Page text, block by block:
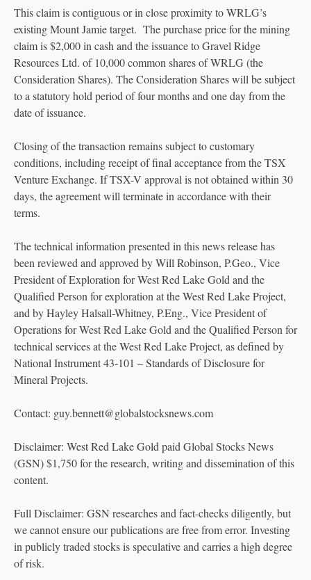
This claim is contiguous or in close proximity to WRLG’s
existing Mount Jamie target. The purchase price for the mining
claim is $2,000 in cash and the issuance to Gravel Ridge
Resources Ltd. of 10,000 common shares of WRLG (the
Consideration Shares). The Consideration Shares will be subject
to a statutory hold period of four months and one day from the
date of issuance.
Closing of the transaction remains subject to customary
conditions, including receipt of final acceptance from the TSX
Venture Exchange. If TSX-V approval is not obtained within 30
days, the agreement will terminate in accordance with their
terms.
The technical information presented in this news release has
been reviewed and approved by Will Robinson, P.Geo., Vice
President of Exploration for West Red Lake Gold and the
Qualified Person for exploration at the West Red Lake Project,
and by Hayley Halsall-Whitney, P.Eng., Vice President of
Operations for West Red Lake Gold and the Qualified Person for
technical services at the West Red Lake Project, as defined by
National Instrument 43-101 – Standards of Disclosure for
Mineral Projects.
Contact: guy.bennett@globalstocksnews.com
Disclaimer: West Red Lake Gold paid Global Stocks News
(GSN) $1,750 for the research, writing and dissemination of this
content.
Full Disclaimer: GSN researches and fact-checks diligently, but
we cannot ensure our publications are free from error. Investing
in publicly traded stocks is speculative and carries a high degree
of risk.